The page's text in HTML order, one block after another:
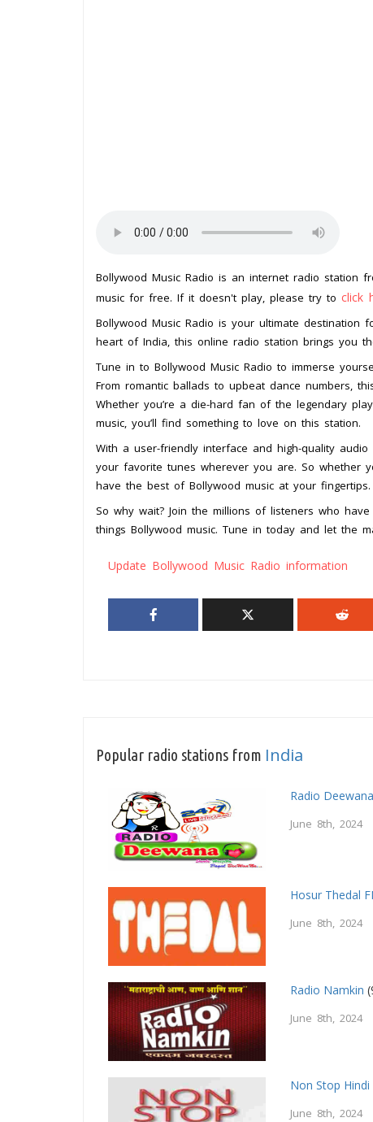
Bollywood Music Radio is an internet radio station
music for free. If it doesn't play, please try to click
Bollywood Music Radio is your ultimate destination
heart of India, this online radio station brings you
Tune in to Bollywood Music Radio to immerse
From romantic ballads to upbeat dance numbers,
Whether you’re a die-hard fan of the legendary
music, you’ll find something to love on this station.
With a user-friendly interface and high-quality
your favorite tunes wherever you are. So whether
have the best of Bollywood music at your fingertips.
So why wait? Join the millions of listeners who
things Bollywood music. Tune in today and let the
Update Bollywood Music Radio information
Popular radio stations from India
Radio Deewana
June 8th, 2024
Hosur Thedal
June 8th, 2024
Radio Namkin
June 8th, 2024
Non Stop Hindi
June 8th, 2024